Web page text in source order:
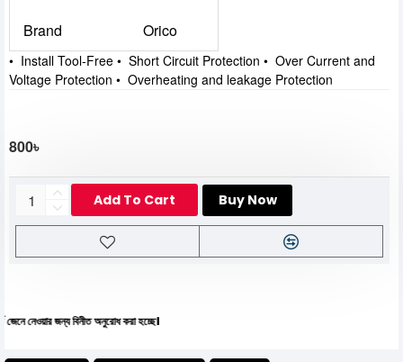
800৳
Add To Cart Buy Now
Brand
Orico
• Install Tool-Free • Short Circuit Protection • Over Current and
Voltage Protection • Overheating and leakage Protection
জন্য বিনীত অনুরোধ করা হচ্ছে।